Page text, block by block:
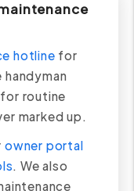
hotline for
handyman
routine
marked up.
owner portal
. We also